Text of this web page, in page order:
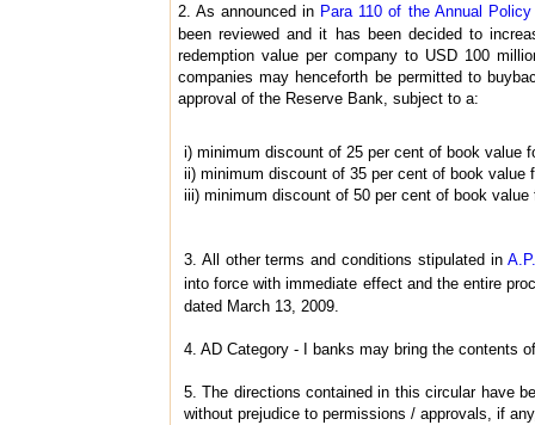
2. As announced in Para 110 of the Annual
been reviewed and it has been decided to
redemption value per company to USD 100
companies may henceforth be permitted to
approval of the Reserve Bank, subject to a:
i) minimum discount of 25 per cent of book value
ii) minimum discount of 35 per cent of book value
iii) minimum discount of 50 per cent of book
3. All other terms and conditions stipulated in
into force with immediate effect and the entire
dated March 13, 2009.
4. AD Category - I banks may bring the contents
5. The directions contained in this circular have
without prejudice to permissions / approvals, if